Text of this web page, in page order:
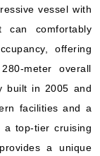
of America
vessel with
comfortably
offering
meter overall
built in 2005 and
facilities and a
a top-tier cruising
a unique